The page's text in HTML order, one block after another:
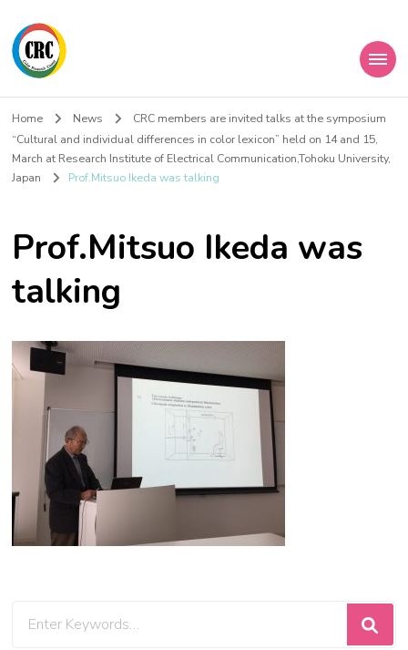
Home News
CRC members are invited talks at the symposium
“Cultural and individual differences in color lexicon” held on 14 and 15,
March at Research Institute of Electrical Communication,Tohoku University,
Japan
Prof.Mitsuo Ikeda was talking
Prof.Mitsuo Ikeda was
talking